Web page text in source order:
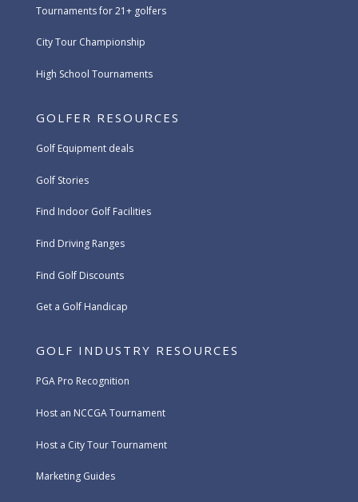
Tournaments for 21+ golfers
City Tour Championship
High School Tournaments
GOLFER RESOURCES
Golf Equipment deals
Golf Stories
Find Indoor Golf Facilities
Find Driving Ranges
Find Golf Discounts
Get a Golf Handicap
GOLF INDUSTRY RESOURCES
PGA Pro Recognition
Host an NCCGA Tournament
Host a City Tour Tournament
Marketing Guides